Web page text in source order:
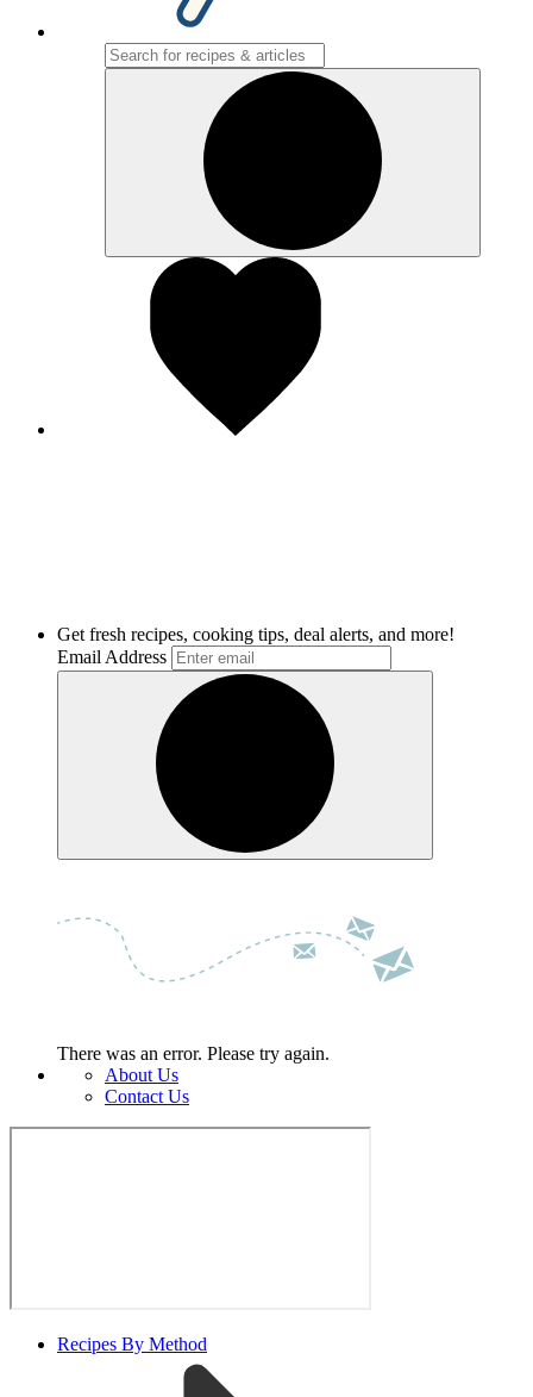
Get fresh recipes, cooking tips, deal alerts, and more!
Email Address
There was an error. Please try again.
About Us
Contact Us
Recipes By Method